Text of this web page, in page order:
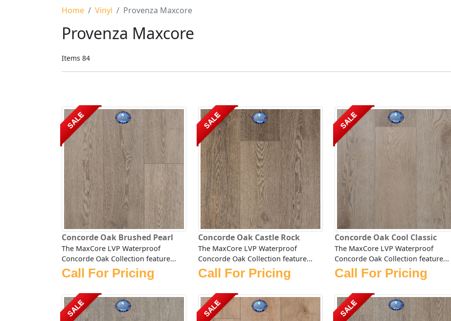
Home Vinyl Provenza Maxcore
Provenza Maxcore
Items 84
SALE
Concorde Oak Brushed Pearl
The MaxCore LVP Waterproof
Concorde Oak Collection feature...
Call For Pricing
SALE
Concorde Oak Castle Rock
The MaxCore LVP Waterproof
Concorde Oak Collection feature...
Call For Pricing
SALE
Concorde Oak Cool Classic
The MaxCore LVP Waterproof
Concorde Oak Collection feature...
Call For Pricing
SALE SALE SALE